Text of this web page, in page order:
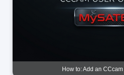
How to: Add an